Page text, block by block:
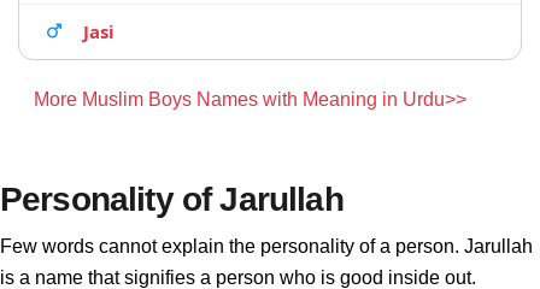
Jasi
More Muslim Boys Names with Meaning in Urdu>>
Personality of Jarullah
Few words cannot explain the personality of a person. Jarullah
is a name that signifies a person who is good inside out.